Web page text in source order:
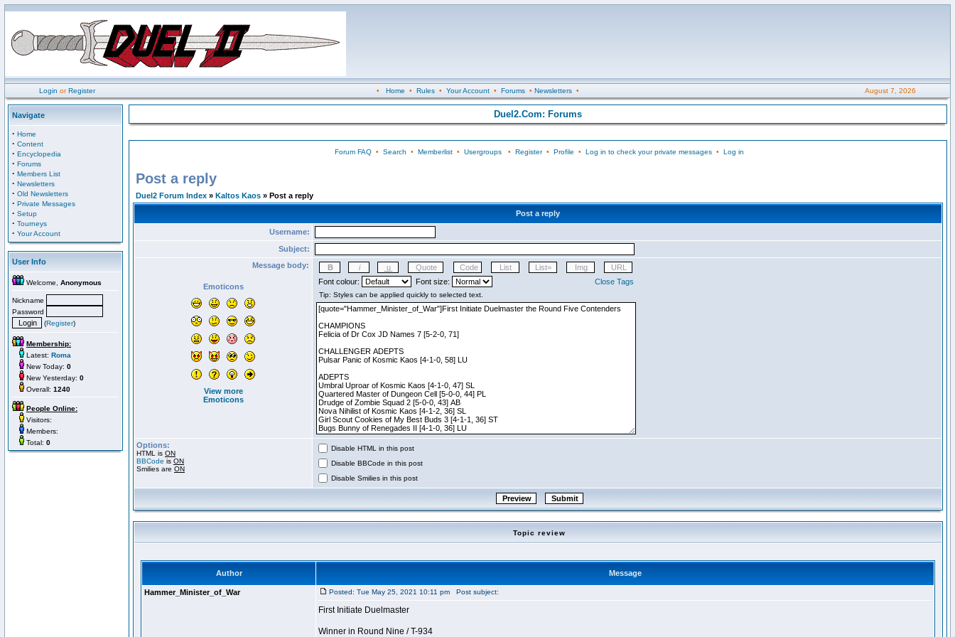
Login orRegister • Home • Rules• Your Account• Forums• Newsletters• August 7, 2026
Navigate
· Home
· Content
· Encyclopedia
· Forums
· Members List
· Newsletters
· Old Newsletters
· Private Messages
· Setup
· Tourneys
· Your Account
User Info
Welcome, Anonymous
Nickname
Password
(Register)
Membership:
Latest: Roma
New Today: 0
New Yesterday: 0
Overall: 1240
People Online:
Visitors:
Members:
Total: 0
Duel2.Com: Forums
Forum FAQ• Search • Memberlist• Usergroups• Register• Profile • Log in to check your private messages• Log in
Post a reply
Duel2 Forum Index » Kaltos Kaos » Post a reply
Post a reply
Username:
Subject:
Message body:
Emoticons
View more
Emoticons
Font colour: Font size: Close Tags
Options:
HTML is ON
BBCode is ON
Smilies are ON
Disable HTML in this post
Disable BBCode in this post
Disable Smilies in this post
Topic review